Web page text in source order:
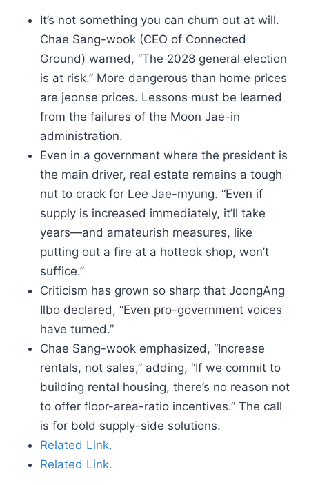
It’s not something you can churn out at will.
Chae Sang-wook (CEO of Connected
Ground) warned, “The 2028 general election
is at risk.” More dangerous than home prices
are jeonse prices. Lessons must be learned
from the failures of the Moon Jae-in
administration.
Even in a government where the president is
the main driver, real estate remains a tough
nut to crack for Lee Jae-myung. “Even if
supply is increased immediately, it’ll take
years—and amateurish measures, like
putting out a fire at a hotteok shop, won’t
suffice.”
Criticism has grown so sharp that JoongAng
Ilbo declared, “Even pro-government voices
have turned.”
Chae Sang-wook emphasized, “Increase
rentals, not sales,” adding, “If we commit to
building rental housing, there’s no reason not
to offer floor-area-ratio incentives.” The call
is for bold supply-side solutions.
Related Link.
Related Link.